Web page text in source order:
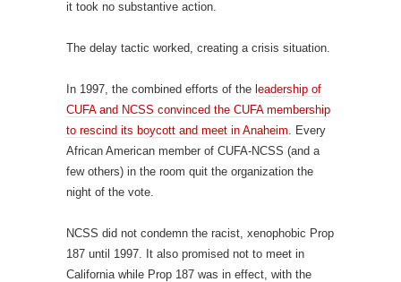
it took no substantive action.
The delay tactic worked, creating a crisis situation.
In 1997, the combined efforts of the l eadership of
CUFA and NCSS convinced the CUFA membership
to rescind its boycott and meet in Anaheim. Every
African American member of CUFA-NCSS (and a
few others) in the room quit the organization the
night of the vote.
NCSS did not condemn the racist, xenophobic Prop
187 until 1997. It also promised not to meet in
California while Prop 187 was in effect, with the